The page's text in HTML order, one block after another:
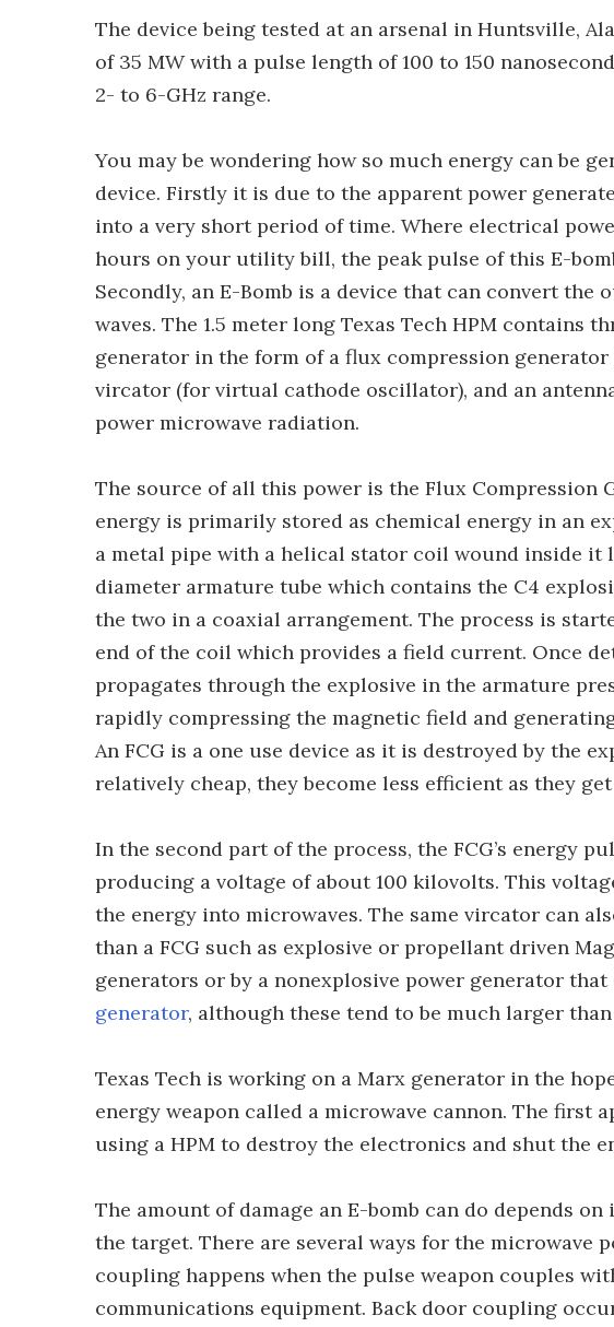
The device being tested at an arsenal in Huntsville,
of 35 MW with a pulse length of 100 to 150
2- to 6-GHz range.
You may be wondering how so much energy can be
device. Firstly it is due to the apparent power
into a very short period of time. Where electrical
hours on your utility bill, the peak pulse of this E-
Secondly, an E-Bomb is a device that can convert
waves. The 1.5 meter long Texas Tech HPM contains
generator in the form of a flux compression generator
vircator (for virtual cathode oscillator), and an
power microwave radiation.
The source of all this power is the Flux Compression
energy is primarily stored as chemical energy in an
a metal pipe with a helical stator coil wound inside it
diameter armature tube which contains the C4
the two in a coaxial arrangement. The process is
end of the coil which provides a field current. Once
propagates through the explosive in the armature
rapidly compressing the magnetic field and
An FCG is a one use device as it is destroyed by the
relatively cheap, they become less efficient as they
In the second part of the process, the FCG’s energy
producing a voltage of about 100 kilovolts. This
the energy into microwaves. The same vircator can
than a FCG such as explosive or propellant driven
generators or by a nonexplosive power generator
generator, although these tend to be much larger than
Texas Tech is working on a Marx generator in the
energy weapon called a microwave cannon. The first
using a HPM to destroy the electronics and shut the
The amount of damage an E-bomb can do depends
the target. There are several ways for the microwave
coupling happens when the pulse weapon couples
communications equipment. Back door coupling